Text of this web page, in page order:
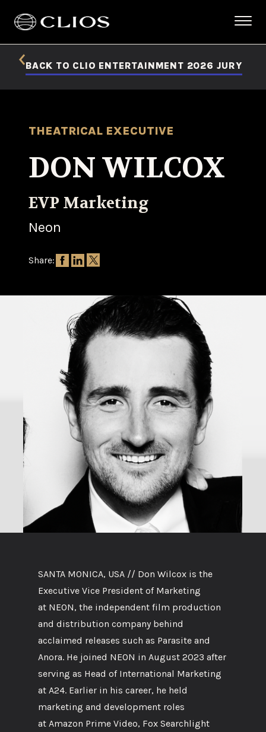
BACK TO CLIO ENTERTAINMENT 2026 JURY
THEATRICAL EXECUTIVE
DON WILCOX
EVP Marketing
Neon
Share:
SANTA MONICA, USA // Don Wilcox is the
Executive Vice President of Marketing
at NEON, the independent film production
and distribution company behind
acclaimed releases such as Parasite and
Anora. He joined NEON in August 2023 after
serving as Head of International Marketing
at A24. Earlier in his career, he held
marketing and development roles
at Amazon Prime Video, Fox Searchlight